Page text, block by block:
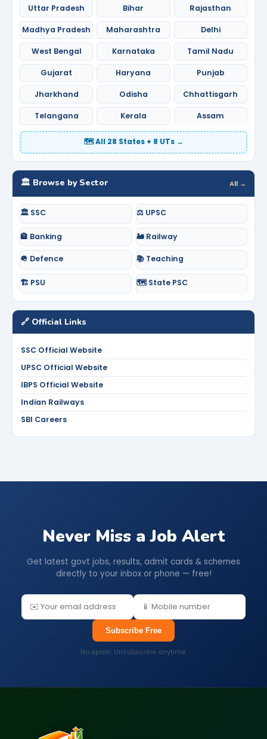
Uttar Pradesh Bihar Rajasthan
Madhya Pradesh Maharashtra Delhi
West Bengal Karnataka Tamil Nadu
Gujarat Haryana Punjab
Jharkhand Odisha Chhattisgarh
Telangana Kerala Assam
🗺️ All 28 States + 8 UTs →
🏛️ Browse by Sector All →
🏛️ SSC ⚖️ UPSC
🏦 Banking 🚂 Railway
🪖 Defence 📚 Teaching
🏗️ PSU 🗺️ State PSC
🔗 Official Links
SSC Official Website
UPSC Official Website
IBPS Official Website
Indian Railways
SBI Careers
Never Miss a Job Alert
Get latest govt jobs, results, admit cards & schemes
directly to your inbox or phone — free!
Subscribe Free
No spam. Unsubscribe anytime.